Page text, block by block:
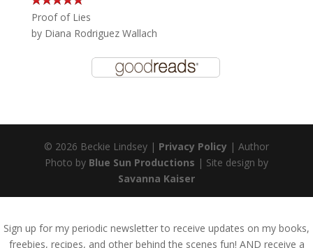
Proof of Lies
by Diana Rodriguez Wallach
© 2026 Beckie Lindsey | Privacy Policy | Author
Photo by Blue Sun Productions | Site design by
Savanna Kaiser
Sign up for my periodic newsletter to receive updates on my books,
freebies, recipes, and other behind the scenes fun! AND receive a